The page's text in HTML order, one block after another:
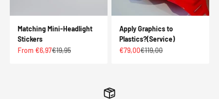
Matching Mini-Headlight
Stickers
Sale price
From €6,97Regular price
€19,95
Apply Graphics to
Plastics?(Service)
Sale price
€79,00Regular price
€119,00